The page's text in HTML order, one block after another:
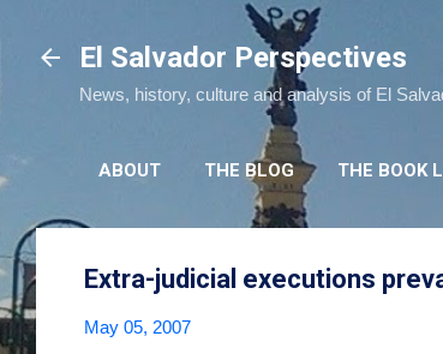
El Salvador Perspectives
News, history, culture and analysis of El
ABOUT THE BLOG THE BOOK
Extra-judicial executions
May 05, 2007